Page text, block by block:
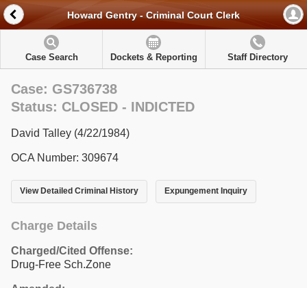
Howard Gentry - Criminal Court Clerk
Case Search Dockets & Reporting Staff Directory
Case: GS736738
Status: CLOSED - INDICTED
David Talley (4/22/1984)
OCA Number: 309674
View Detailed Criminal History Expungement Inquiry
Charge Details
Charged/Cited Offense:
Drug-Free Sch.Zone